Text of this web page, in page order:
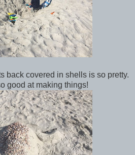
back covered in shells is so pretty.
good at making things!